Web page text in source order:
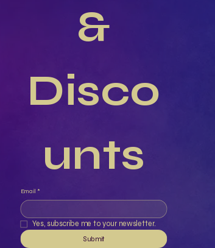
&
Disco
unts
Email *
Yes, subscribe me to your newsletter.
Submit